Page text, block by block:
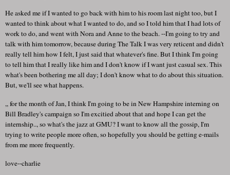
He asked me if I wanted to go back with him to his room last night too, but I
wanted to think about what I wanted to do, and so I told him that I had lots of
work to do, and went with Nora and Anne to the beach. --I'm going to try and
talk with him tomorrow, because during The Talk I was very reticent and didn't
really tell him how I felt, I just said that whatever's fine. But I think I'm going
to tell him that I really like him and I don't know if I want just casual sex. This
what's been bothering me all day; I don't know what to do about this situation.
But, we'll see what happens.
,, for the month of Jan, I think I'm going to be in New Hampshire interning on
Bill Bradley's campaign so I'm excitied about that and hope I can get the
internship.., so what's the jazz at GMU? I want to know all the gossip, I'm
trying to write people more often, so hopefully you should be getting e-mails
from me more frequently.
love--charlie